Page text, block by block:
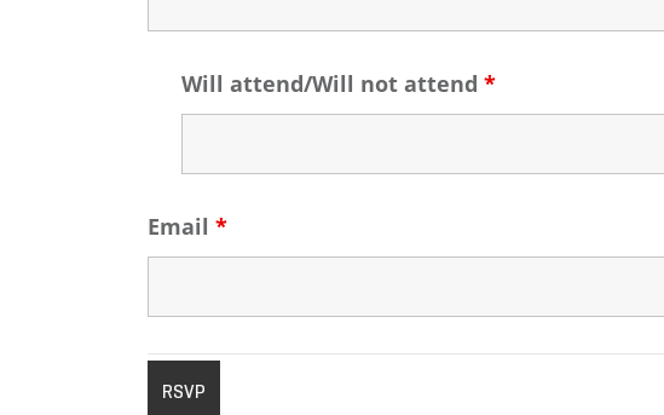
Will attend/Will not attend*
Email *